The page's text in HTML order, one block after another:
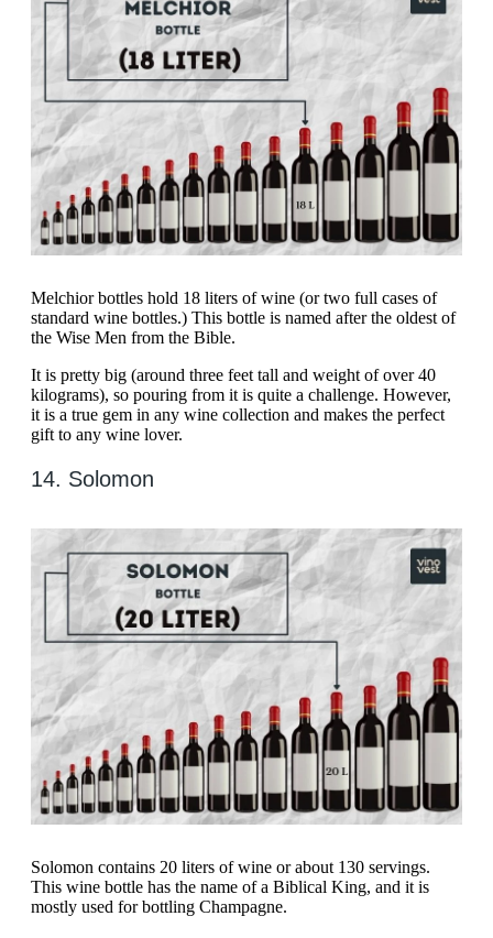
Melchior bottles hold 18 liters of wine (or two full cases of
standard wine bottles.) This bottle is named after the oldest of
the Wise Men from the Bible.
It is pretty big (around three feet tall and weight of over 40
kilograms), so pouring from it is quite a challenge. However,
it is a true gem in any wine collection and makes the perfect
gift to any wine lover.
14. Solomon
Solomon contains 20 liters of wine or about 130 servings.
This wine bottle has the name of a Biblical King, and it is
mostly used for bottling Champagne.